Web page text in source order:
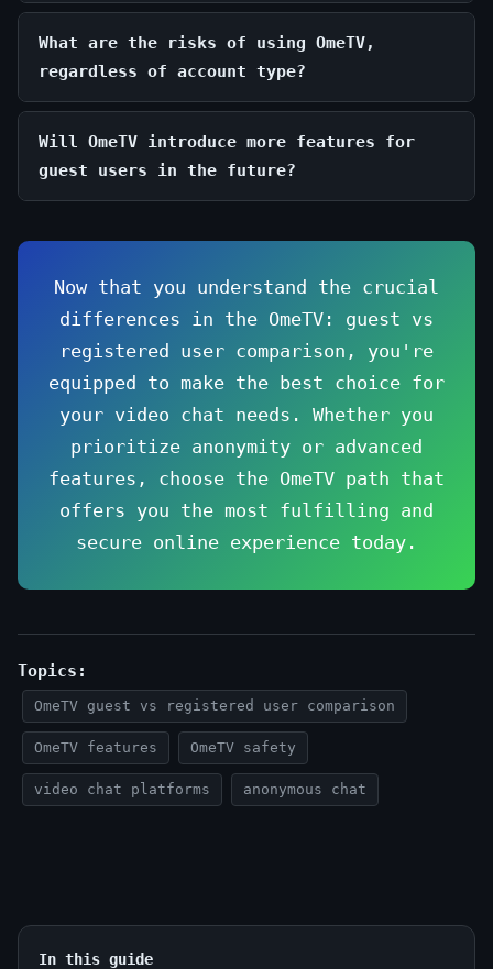
What are the risks of using OmeTV,
regardless of account type?
Will OmeTV introduce more features for
guest users in the future?
Now that you understand the crucial
differences in the OmeTV: guest vs
registered user comparison, you're
equipped to make the best choice for
your video chat needs. Whether you
prioritize anonymity or advanced
features, choose the OmeTV path that
offers you the most fulfilling and
secure online experience today.
Topics:
OmeTV guest vs registered user comparison
OmeTV features OmeTV safety
video chat platforms anonymous chat
In this guide